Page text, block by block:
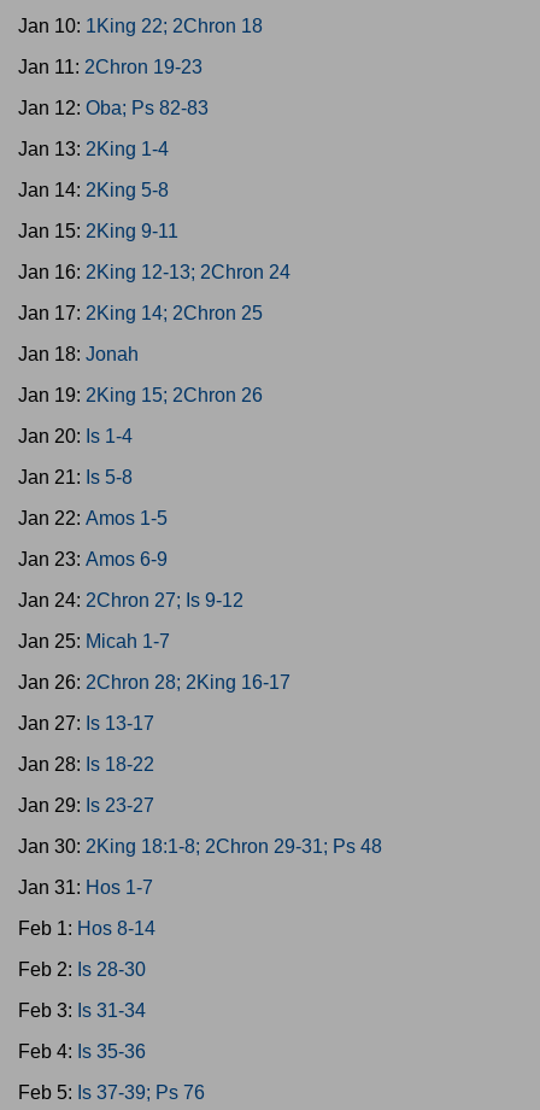
Jan 10: 1King 22; 2Chron 18
Jan 11: 2Chron 19-23
Jan 12: Oba; Ps 82-83
Jan 13: 2King 1-4
Jan 14: 2King 5-8
Jan 15: 2King 9-11
Jan 16: 2King 12-13; 2Chron 24
Jan 17: 2King 14; 2Chron 25
Jan 18: Jonah
Jan 19: 2King 15; 2Chron 26
Jan 20: Is 1-4
Jan 21: Is 5-8
Jan 22: Amos 1-5
Jan 23: Amos 6-9
Jan 24: 2Chron 27; Is 9-12
Jan 25: Micah 1-7
Jan 26: 2Chron 28; 2King 16-17
Jan 27: Is 13-17
Jan 28: Is 18-22
Jan 29: Is 23-27
Jan 30: 2King 18:1-8; 2Chron 29-31; Ps 48
Jan 31: Hos 1-7
Feb 1: Hos 8-14
Feb 2: Is 28-30
Feb 3: Is 31-34
Feb 4: Is 35-36
Feb 5: Is 37-39; Ps 76